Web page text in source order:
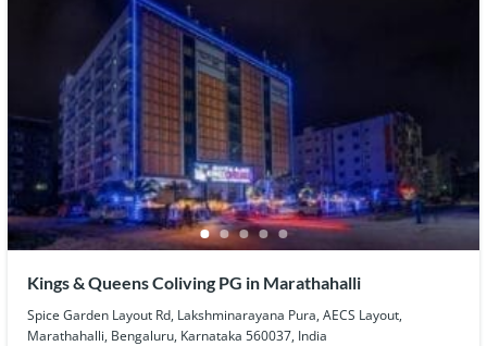
Kings & Queens Coliving PG in Marathahalli
Spice Garden Layout Rd, Lakshminarayana Pura, AECS Layout,
Marathahalli, Bengaluru, Karnataka 560037, India